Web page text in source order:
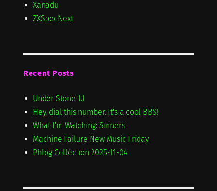
Xanadu
ZXSpecNext
Recent Posts
Under Stone 1.1
Hey, dial this number. It's a cool BBS!
What I'm Watching: Sinners
Machine Failure New Music Friday
Phlog Collection 2025-11-04